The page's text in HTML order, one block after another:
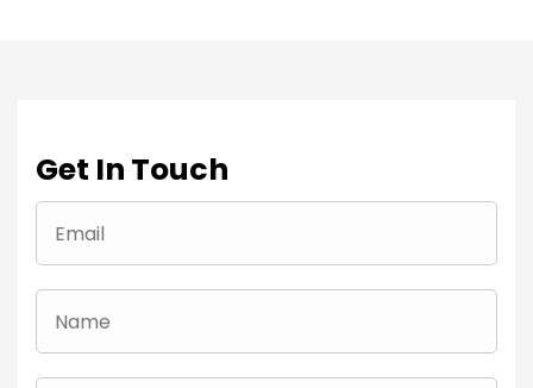
Get In Touch